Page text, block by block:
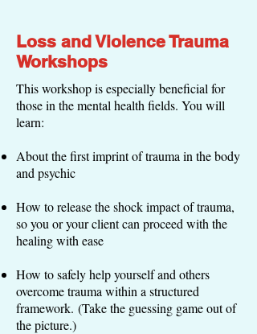
Loss and Violence Trauma
Workshops
This workshop is especially beneficial for
those in the mental health fields. You will
learn:
About the first imprint of trauma in the body
and psychic
How to release the shock impact of trauma,
so you or your client can proceed with the
healing with ease
How to safely help yourself and others
overcome trauma within a structured
framework. (Take the guessing game out of
the picture.)